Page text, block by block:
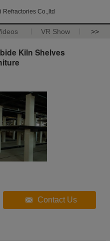
Refractories Co.,ltd
VR Show >>
Kiln Shelves
Contact Us